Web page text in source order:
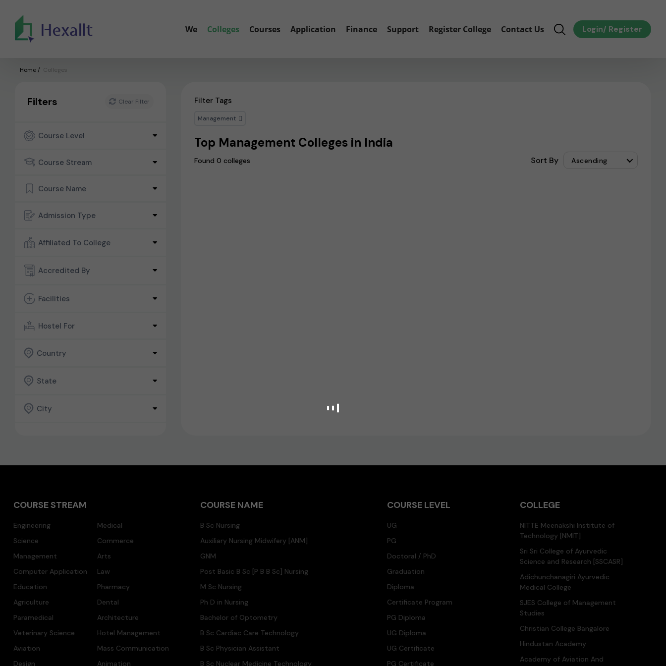
We Colleges Courses Application Finance Support Register College Contact Us Login/ Register
Home / Colleges
Filters Clear Filter
Course Level
Course Stream
Course Name
Admission Type
Affiliated To College
Accredited By
Facilities
Hostel For
Country
State
City
Filter Tags
Management
Top Management Colleges in India
Found 0 colleges Sort By Ascending
COURSE STREAM
Engineering
Medical
Science
Commerce
Management
Arts
Computer Application
Law
Education
Pharmacy
Agriculture
Dental
Paramedical
Architecture
Veterinary Science
Hotel Management
Aviation
Mass Communication
Design
Animation
COURSE NAME
B Sc Nursing
Auxiliary Nursing Midwifery [ANM]
GNM
Post Basic B Sc [P B B Sc] Nursing
M Sc Nursing
Ph D in Nursing
Bachelor of Optometry
B Sc Cardiac Care Technology
B Sc Physician Assistant
B Sc Nuclear Medicine Technology
COURSE LEVEL
UG
PG
Doctoral / PhD
Graduation
Diploma
Certificate Program
PG Diploma
UG Diploma
UG Certificate
PG Certificate
COLLEGE
NITTE Meenakshi Institute of
Technology [NMIT]
Sri Sri College of Ayurvedic
Science and Research [SSCASR]
Adichunchanagiri Ayurvedic
Medical College
SJES College of Management
Studies
Christian College Bangalore
Hindustan Academy
Academy of Aviation And